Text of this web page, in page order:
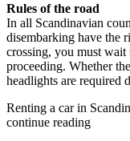
Rules of the road
In all Scandinavian
disembarking have the
crossing, you must wait
proceeding. Whether
headlights are required
Renting a car in
continue reading